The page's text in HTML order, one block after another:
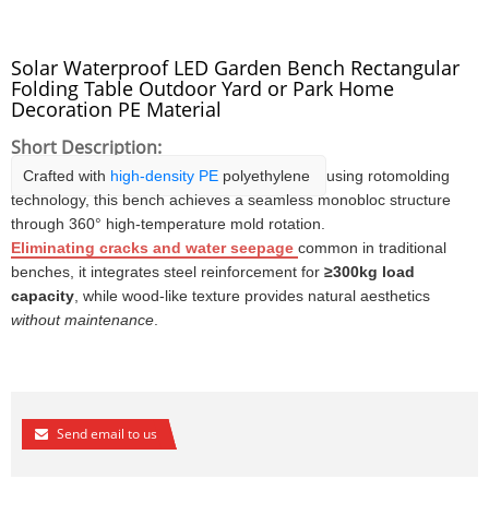
Solar Waterproof LED Garden Bench Rectangular
Folding Table Outdoor Yard or Park Home
Decoration PE Material
Short Description:
Crafted with high-density PE polyethylene
using rotomolding
technology, this bench achieves a seamless monobloc structure
through 360° high-temperature mold rotation.
Eliminating cracks and water seepage common in traditional
benches, it integrates steel reinforcement for ≥300kg load
capacity , while wood-like texture provides natural aesthetics
without maintenance
Send email to us